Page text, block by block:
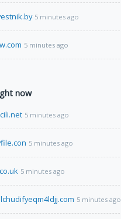
5 minutes ago
5 minutes ago
now
5 minutes ago
5 minutes ago
5 minutes ago
5 minutes ago